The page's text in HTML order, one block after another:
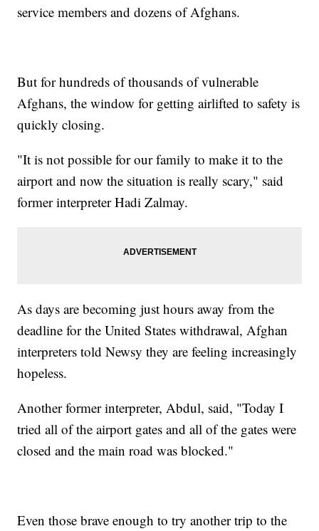
service members and dozens of Afghans.
But for hundreds of thousands of vulnerable
Afghans, the window for getting airlifted to safety is
quickly closing.
"It is not possible for our family to make it to the
airport and now the situation is really scary," said
former interpreter Hadi Zalmay.
As days are becoming just hours away from the
deadline for the United States withdrawal, Afghan
interpreters told Newsy they are feeling increasingly
hopeless.
Another former interpreter, Abdul, said, "Today I
tried all of the airport gates and all of the gates were
closed and the main road was blocked."
Even those brave enough to try another trip to the